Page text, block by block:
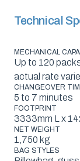
Technical
MECHANICAL
Up to 120
actual rate
CHANGEOVER
5 to 7 minutes
FOOTPRINT
3333mm L x
NET WEIGHT
1,750 kg
BAG STYLES